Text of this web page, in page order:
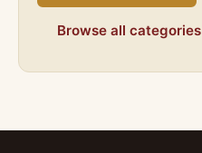
Browse all categories